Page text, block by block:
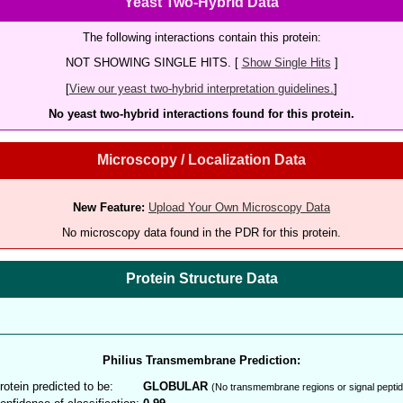
The following interactions contain this protein:
NOT SHOWING SINGLE HITS. [ Show Single Hits ]
[View our yeast two-hybrid interpretation guidelines. ]
No yeast two-hybrid interactions found for this protein.
Microscopy / Localization Data
New Feature: Upload Your Own Microscopy Data
No microscopy data found in the PDR for this protein.
Protein Structure Data
Philius Transmembrane Prediction:
predicted to be:
GLOBULAR (No transmembrane regions or signal